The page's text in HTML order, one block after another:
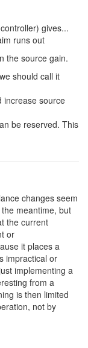
gives...
runs out
the source gain.
should call it
increase source
be reserved. This
changes seem
meantime, but
the current
or
it places a
impractical or
implementing a
from a
is then limited
not by